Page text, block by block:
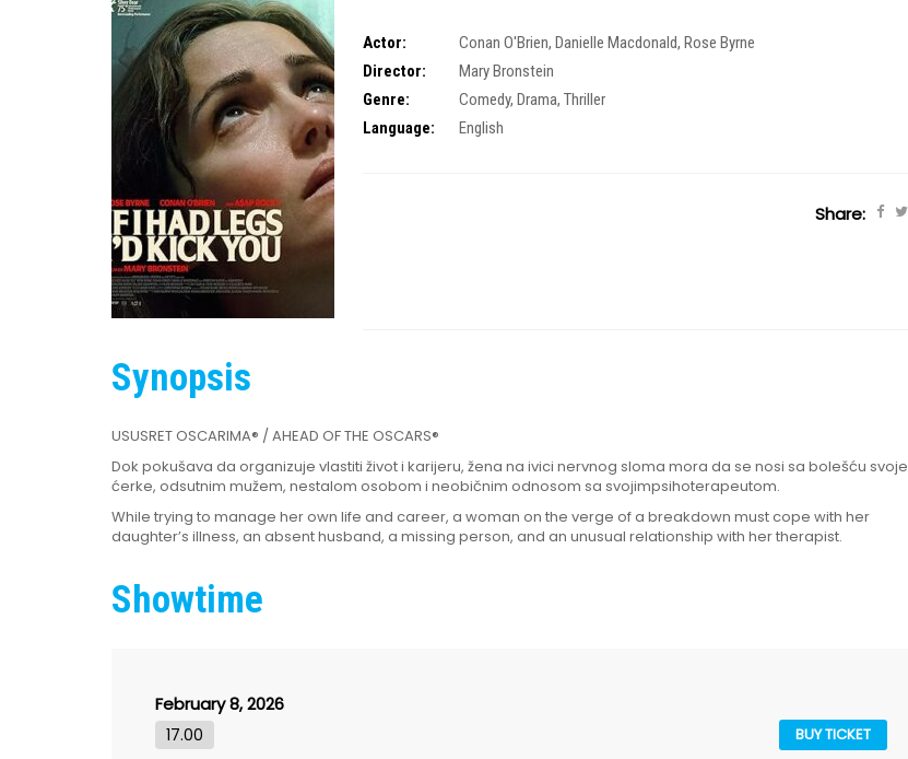
Actor: Conan O'Brien,Danielle Macdonald,Rose Byrne
Director:
Mary Bronstein
Genre:
Comedy,Drama,Thriller
Language:
English
Share:
Synopsis
USUSRET OSCARIMA® / AHEAD OF THE OSCARS®
Dok pokušava da organizuje vlastiti život i karijeru, žena na ivici nervnog sloma mora da se nosi sa bolešću svoje
ćerke, odsutnim mužem, nestalom osobom i neobičnim odnosom sa svojimpsihoterapeutom.
While trying to manage her own life and career, a woman on the verge of a breakdown must cope with her
daughter’s illness, an absent husband, a missing person, and an unusual relationship with her therapist.
Showtime
February 8, 2026
BUY TICKET
17.00